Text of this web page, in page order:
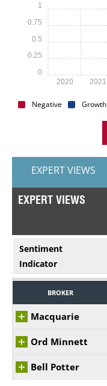
2020 2021
0
0.25
0.5
0.75
1
Negative Growth
EXPERT VIEWS
EXPERT VIEWS
Sentiment
Indicator
BROKER
Macquarie
Ord Minnett
Bell Potter